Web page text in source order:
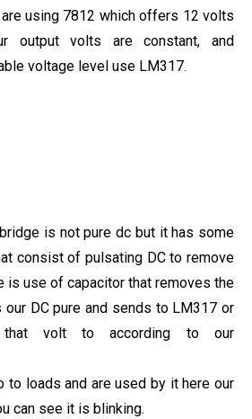
using 7812 which offers 12 volts
output volts are constant, and
voltage level use LM317.
is not pure dc but it has some
consist of pulsating DC to remove
is use of capacitor that removes the
our DC pure and sends to LM317 or
that volt to according to our
to loads and are used by it here our
can see it is blinking.